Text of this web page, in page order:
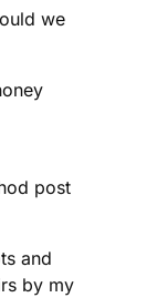
we
post
and
by my